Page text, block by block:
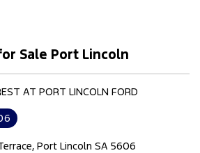
Seats
Sale Port Lincoln
AT PORT LINCOLN FORD
Port Lincoln SA 5606